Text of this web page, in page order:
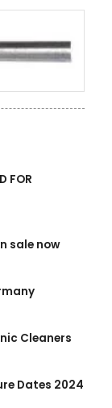
FOR
sale now
Cleaners
Dates 2024